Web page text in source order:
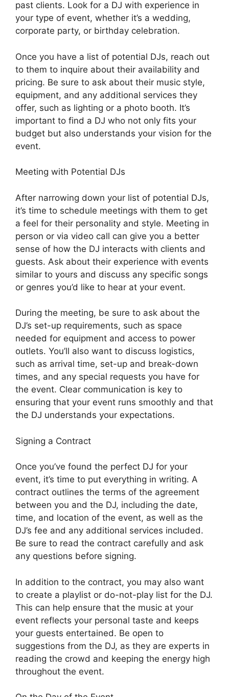
past clients. Look for a DJ with experience in
your type of event, whether it’s a wedding,
corporate party, or birthday celebration.
Once you have a list of potential DJs, reach out
to them to inquire about their availability and
pricing. Be sure to ask about their music style,
equipment, and any additional services they
offer, such as lighting or a photo booth. It’s
important to find a DJ who not only fits your
budget but also understands your vision for the
event.
Meeting with Potential DJs
After narrowing down your list of potential DJs,
it’s time to schedule meetings with them to get
a feel for their personality and style. Meeting in
person or via video call can give you a better
sense of how the DJ interacts with clients and
guests. Ask about their experience with events
similar to yours and discuss any specific songs
or genres you’d like to hear at your event.
During the meeting, be sure to ask about the
DJ’s set-up requirements, such as space
needed for equipment and access to power
outlets. You’ll also want to discuss logistics,
such as arrival time, set-up and break-down
times, and any special requests you have for
the event. Clear communication is key to
ensuring that your event runs smoothly and that
the DJ understands your expectations.
Signing a Contract
Once you’ve found the perfect DJ for your
event, it’s time to put everything in writing. A
contract outlines the terms of the agreement
between you and the DJ, including the date,
time, and location of the event, as well as the
DJ’s fee and any additional services included.
Be sure to read the contract carefully and ask
any questions before signing.
In addition to the contract, you may also want
to create a playlist or do-not-play list for the DJ.
This can help ensure that the music at your
event reflects your personal taste and keeps
your guests entertained. Be open to
suggestions from the DJ, as they are experts in
reading the crowd and keeping the energy high
throughout the event.